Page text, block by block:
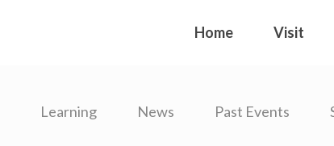
Home Visit
Learning News Past Events